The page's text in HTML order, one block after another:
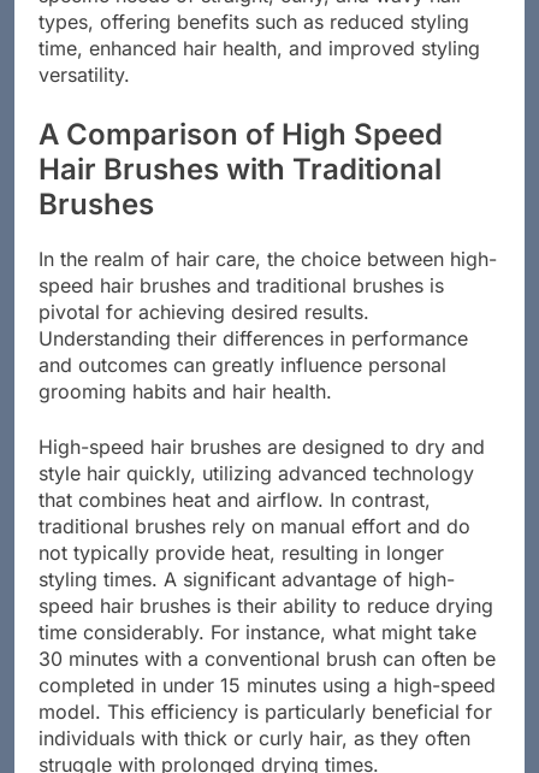
specific needs of straight, curly, and wavy hair
types, offering benefits such as reduced styling
time, enhanced hair health, and improved styling
A Comparison of High Speed
Hair Brushes with Traditional
Brushes
In the realm of hair care, the choice between high-
speed hair brushes and traditional brushes is
pivotal for achieving desired results.
Understanding their differences in performance
and outcomes can greatly influence personal
High-speed hair brushes are designed to dry and
style hair quickly, utilizing advanced technology
that combines heat and airflow. In contrast,
traditional brushes rely on manual effort and do
not typically provide heat, resulting in longer
styling times. A significant advantage of high-
speed hair brushes is their ability to reduce drying
time considerably. For instance, what might take
30 minutes with a conventional brush can often be
completed in under 15 minutes using a high-speed
model. This efficiency is particularly beneficial for
individuals with thick or curly hair, as they often